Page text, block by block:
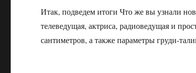
Итак, подведем итоги Что же вы узнали
телеведущая, актриса, радиоведущая и
сантиметров, а также параметры груди-